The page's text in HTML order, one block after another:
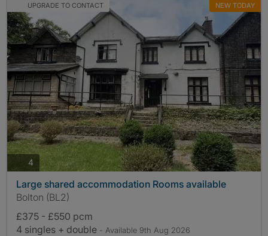
UPGRADE TO CONTACT NEW TODAY
4photos
Large shared accommodation Rooms available
Bolton (BL2)
£375 - £550 pcm
4 singles + double - Available 9th Aug 2026